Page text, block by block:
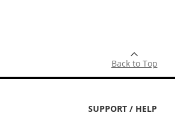
Back to Top
SUPPORT / HELP